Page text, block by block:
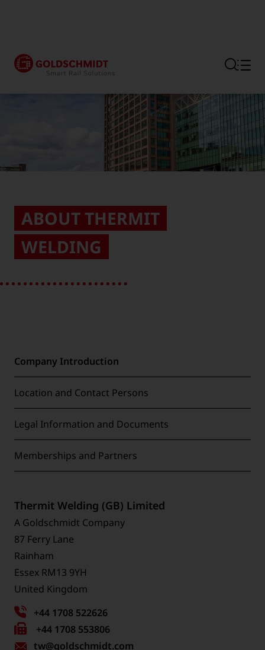
ABOUT THERMIT
WELDING
Company Introduction
Location and Contact Persons
Legal Information and Documents
Memberships and Partners
Thermit Welding (GB) Limited
A Goldschmidt Company
87 Ferry Lane
Rainham
Essex RM13 9YH
United Kingdom
+44 1708 522626
Fax
number:
+44 1708 553806
tw@goldschmidt.com